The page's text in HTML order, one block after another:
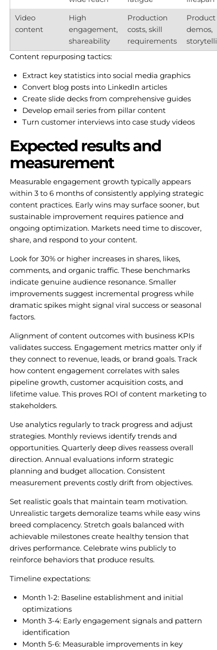
Video
content
High
engagement,
shareability
Production
costs, skill
requirements
Product
demos,
Content repurposing tactics:
Extract key statistics into social media graphics
Convert blog posts into LinkedIn articles
Create slide decks from comprehensive guides
Develop email series from pillar content
Turn customer interviews into case study videos
Expected results and
measurement
Measurable engagement growth typically appears
within 3 to 6 months of consistently applying strategic
content practices. Early wins may surface sooner, but
sustainable improvement requires patience and
ongoing optimization. Markets need time to discover,
share, and respond to your content.
Look for 30% or higher increases in shares, likes,
comments, and organic traffic. These benchmarks
indicate genuine audience resonance. Smaller
improvements suggest incremental progress while
dramatic spikes might signal viral success or seasonal
factors.
Alignment of content outcomes with business KPIs
validates success. Engagement metrics matter only if
they connect to revenue, leads, or brand goals. Track
how content engagement correlates with sales
pipeline growth, customer acquisition costs, and
lifetime value. This proves ROI of content marketing to
stakeholders.
Use analytics regularly to track progress and adjust
strategies. Monthly reviews identify trends and
opportunities. Quarterly deep dives reassess overall
direction. Annual evaluations inform strategic
planning and budget allocation. Consistent
measurement prevents costly drift from objectives.
Set realistic goals that maintain team motivation.
Unrealistic targets demoralize teams while easy wins
breed complacency. Stretch goals balanced with
achievable milestones create healthy tension that
drives performance. Celebrate wins publicly to
reinforce behaviors that produce results.
Timeline expectations:
Month 1-2: Baseline establishment and initial
optimizations
Month 3-4: Early engagement signals and pattern
identification
Month 5-6: Measurable improvements in key